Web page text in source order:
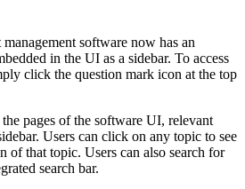
software now has an
in the UI as a sidebar. To access
click the question mark icon at the top
pages of the software UI, relevant
Users can click on any topic to see
of that topic. Users can also search for
search bar.